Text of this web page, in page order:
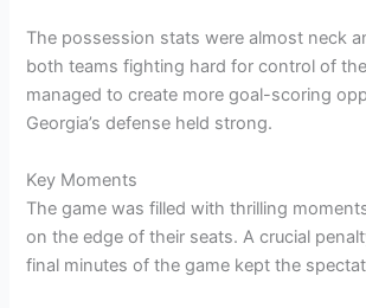
The possession stats were almost neck
both teams fighting hard for control of
managed to create more goal-scoring
Georgia’s defense held strong.
Key Moments
The game was filled with thrilling
on the edge of their seats. A crucial
final minutes of the game kept the